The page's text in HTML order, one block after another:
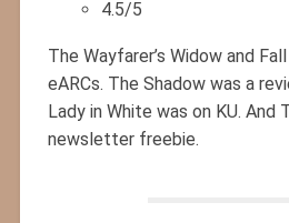
4.5/5
The Wayfarer’s Widow and
eARCs. The Shadow was a
Lady in White was on KU. And
newsletter freebie.